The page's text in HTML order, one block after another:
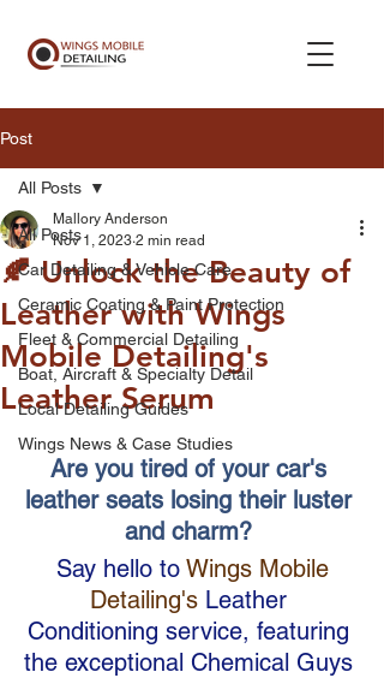
Post
All Posts
Car Detailing & Vehicle Care
Ceramic Coating & Paint Protection
Fleet & Commercial Detailing
Boat, Aircraft & Specialty Detail
Local Detailing Guides
Wings News & Case Studies
All Posts
🍂 Unlock the Beauty of
Leather with Wings
Mobile Detailing's
Leather Serum
Mallory Anderson
Nov 1, 2023 2 min read
Are you tired of your car's
leather seats losing their luster
and charm?
Say hello to Wings Mobile
Detailing's Leather
Conditioning service, featuring
the exceptional Chemical Guys